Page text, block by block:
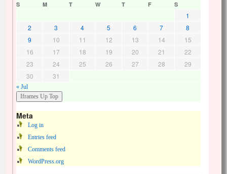
S M T W T F S
1
2
3 4 5 6 7
8
9
10 11 12 13 14
15
16
17 18 19 20 21
22
23
24 25 26 27 28
29
30
31
« Jul
Meta
Log in
Entries feed
Comments feed
WordPress.org